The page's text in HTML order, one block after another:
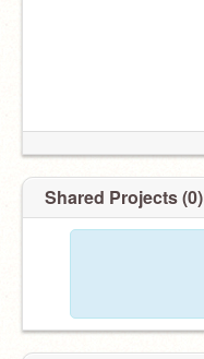
Shared Projects (0)